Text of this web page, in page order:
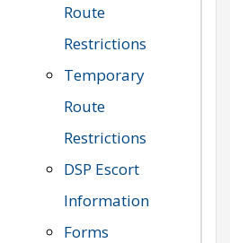
Route
Restrictions
Temporary
Route
Restrictions
DSP Escort
Information
Forms